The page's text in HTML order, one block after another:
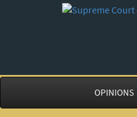
OPINIONS